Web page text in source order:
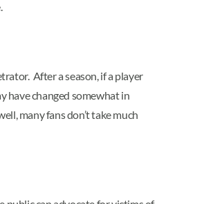
After a season, if a player
have changed somewhat in
many fans don’t take much